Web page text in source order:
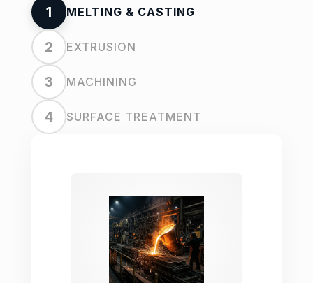
1 MELTING & CASTING
2 EXTRUSION
3 MACHINING
4 SURFACE TREATMENT